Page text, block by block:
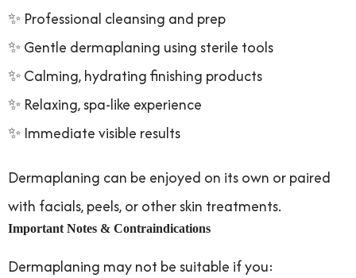
✨ Professional cleansing and prep
✨ Gentle dermaplaning using sterile tools
✨ Calming, hydrating finishing products
✨ Relaxing, spa-like experience
✨ Immediate visible results
Dermaplaning can be enjoyed on its own or paired
with facials, peels, or other skin treatments.
Important Notes & Contraindications
Dermaplaning may not be suitable if you: